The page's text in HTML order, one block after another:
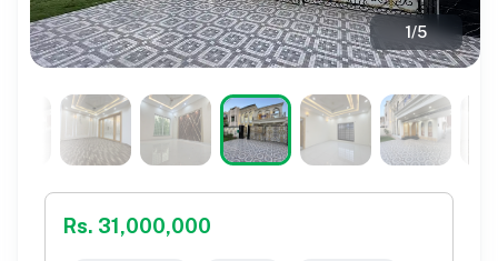
1/5
Rs. 31,000,000